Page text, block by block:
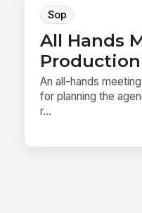
Sop
All Hands
Production
An all-hands
for planning the
r...